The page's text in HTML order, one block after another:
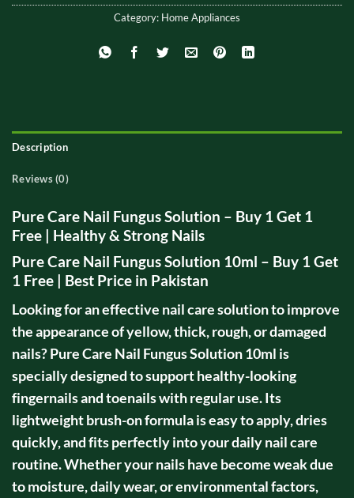
Category: Home Appliances
Description
Reviews (0)
Pure Care Nail Fungus Solution – Buy 1 Get 1
Free | Healthy & Strong Nails
Pure Care Nail Fungus Solution 10ml – Buy 1 Get
1 Free | Best Price in Pakistan
Looking for an effective nail care solution to improve
the appearance of yellow, thick, rough, or damaged
nails? Pure Care Nail Fungus Solution 10ml is
specially designed to support healthy-looking
fingernails and toenails with regular use. Its
lightweight brush-on formula is easy to apply, dries
quickly, and fits perfectly into your daily nail care
routine. Whether your nails have become weak due
to moisture, daily wear, or environmental factors,